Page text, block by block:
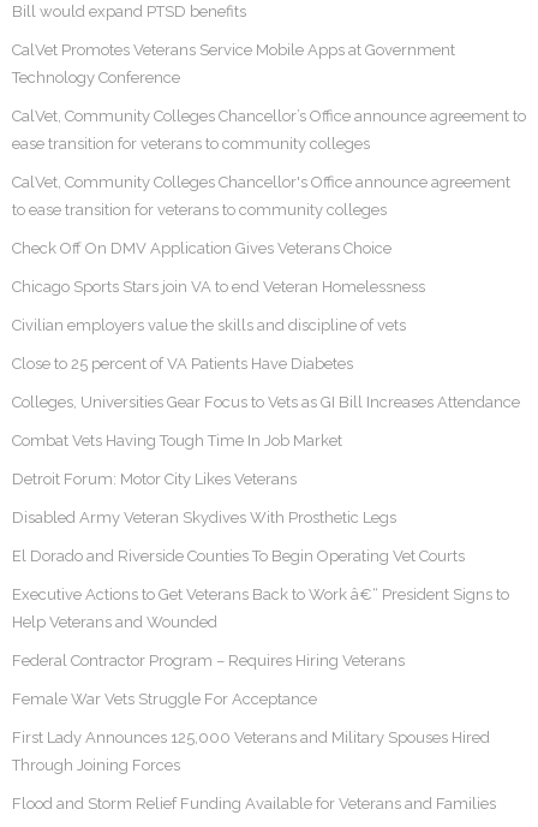
Bill would expand PTSD benefits
CalVet Promotes Veterans Service Mobile Apps at Government
Technology Conference
CalVet, Community Colleges Chancellor’s Office announce agreement to
ease transition for veterans to community colleges
CalVet, Community Colleges Chancellor's Office announce agreement
to ease transition for veterans to community colleges
Check Off On DMV Application Gives Veterans Choice
Chicago Sports Stars join VA to end Veteran Homelessness
Civilian employers value the skills and discipline of vets
Close to 25 percent of VA Patients Have Diabetes
Colleges, Universities Gear Focus to Vets as GI Bill Increases Attendance
Combat Vets Having Tough Time In Job Market
Detroit Forum: Motor City Likes Veterans
Disabled Army Veteran Skydives With Prosthetic Legs
El Dorado and Riverside Counties To Begin Operating Vet Courts
Executive Actions to Get Veterans Back to Work â€“ President Signs to
Help Veterans and Wounded
Federal Contractor Program – Requires Hiring Veterans
Female War Vets Struggle For Acceptance
First Lady Announces 125,000 Veterans and Military Spouses Hired
Through Joining Forces
Flood and Storm Relief Funding Available for Veterans and Families